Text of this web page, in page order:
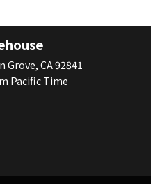
Grove, CA 92841
Pacific Time